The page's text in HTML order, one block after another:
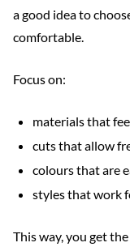
a good idea to
comfortable.
Focus on:
materials that
cuts that allow
colours that are
styles that work
This way, you get